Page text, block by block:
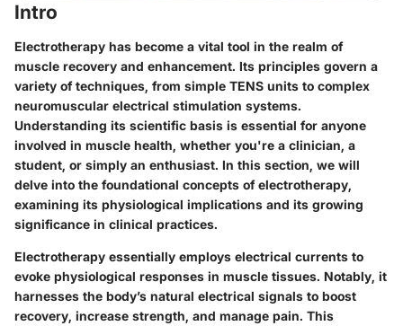
Intro
Electrotherapy has become a vital tool in the realm of
muscle recovery and enhancement. Its principles govern a
variety of techniques, from simple TENS units to complex
neuromuscular electrical stimulation systems.
Understanding its scientific basis is essential for anyone
involved in muscle health, whether you're a clinician, a
student, or simply an enthusiast. In this section, we will
delve into the foundational concepts of electrotherapy,
examining its physiological implications and its growing
significance in clinical practices.
Electrotherapy essentially employs electrical currents to
evoke physiological responses in muscle tissues. Notably, it
harnesses the body’s natural electrical signals to boost
recovery, increase strength, and manage pain. This